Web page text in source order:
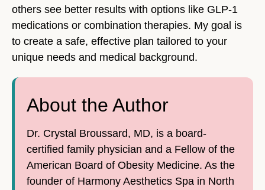
others see better results with options like GLP-1
medications or combination therapies. My goal is
to create a safe, effective plan tailored to your
unique needs and medical background.
About the Author
Dr. Crystal Broussard, MD, is a board-
certified family physician and a Fellow of the
American Board of Obesity Medicine. As the
founder of Harmony Aesthetics Spa in North